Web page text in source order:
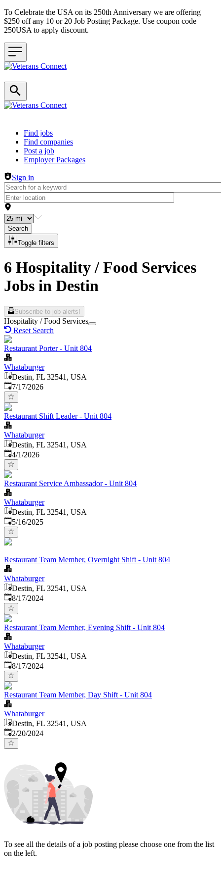
To Celebrate the USA on its 250th Anniversary we are offering
$250 off any 10 or 20 Job Posting Package. Use coupon code
250USA to apply discount.
Header navigation
Find jobs
Find companies
Post a job
Employer Packages
Sign in
Search
Toggle filters
6 Hospitality / Food Services
Jobs in Destin
Subscribe to job alerts!
Hospitality / Food Services
Reset Search
Restaurant Porter - Unit 804
Whataburger
Destin, FL 32541, USA
Published:
7/17/2026
Restaurant Shift Leader - Unit 804
Whataburger
Destin, FL 32541, USA
Published
4/1/2026
Restaurant Service Ambassador - Unit 804
Whataburger
Destin, FL 32541, USA
Published:
5/16/2025
Restaurant Team Member, Overnight Shift - Unit 804
Whataburger
Destin, FL 32541, USA
Published:
8/17/2024
Restaurant Team Member, Evening Shift - Unit 804
Whataburger
Destin, FL 32541, USA
Published:
8/17/2024
Restaurant Team Member, Day Shift - Unit 804
Whataburger
Destin, FL 32541, USA
Published:
2/20/2024
To see all the details of a job posting please choose one from the list
on the left.